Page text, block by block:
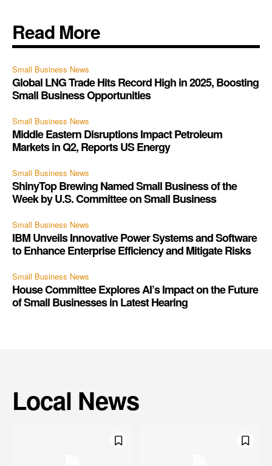
Read More
Small Business News
Global LNG Trade Hits Record High in 2025, Boosting
Small Business Opportunities
Small Business News
Middle Eastern Disruptions Impact Petroleum
Markets in Q2, Reports US Energy
Small Business News
ShinyTop Brewing Named Small Business of the
Week by U.S. Committee on Small Business
Small Business News
IBM Unveils Innovative Power Systems and Software
to Enhance Enterprise Efficiency and Mitigate Risks
Small Business News
House Committee Explores AI’s Impact on the Future
of Small Businesses in Latest Hearing
Local News